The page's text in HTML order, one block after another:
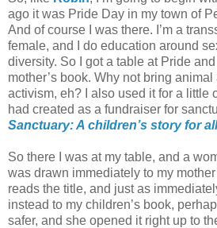
ago it was Pride Day in my town of
And of course I was there. I’m a
female, and I do education around
diversity. So I got a table at Pride
mother’s book. Why not bring
activism, eh? I also used it for a little
had created as a fundraiser for
Sanctuary: A children’s story for
So there I was at my table, and a
was drawn immediately to my
reads the title, and just as
instead to my children’s book,
safer, and she opened it right up to